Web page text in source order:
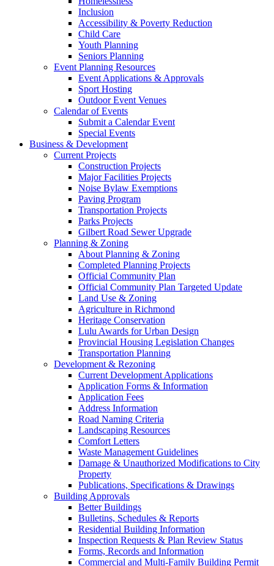
Inclusion
Accessibility & Poverty Reduction
Child Care
Youth Planning
Seniors Planning
Event Planning Resources
Event Applications & Approvals
Sport Hosting
Outdoor Event Venues
Calendar of Events
Submit a Calendar Event
Special Events
Business & Development
Current Projects
Construction Projects
Major Facilities Projects
Noise Bylaw Exemptions
Paving Program
Transportation Projects
Parks Projects
Gilbert Road Sewer Upgrade
Planning & Zoning
About Planning & Zoning
Completed Planning Projects
Official Community Plan
Official Community Plan Targeted Update
Land Use & Zoning
Agriculture in Richmond
Heritage Conservation
Lulu Awards for Urban Design
Provincial Housing Legislation Changes
Transportation Planning
Development & Rezoning
Current Development Applications
Application Forms & Information
Application Fees
Address Information
Road Naming Criteria
Landscaping Resources
Comfort Letters
Waste Management Guidelines
Damage & Unauthorized Modifications to City
Property
Publications, Specifications & Drawings
Building Approvals
Better Buildings
Bulletins, Schedules & Reports
Residential Building Information
Inspection Requests & Plan Review Status
Forms, Records and Information
Commercial and Multi-Family Building Permit